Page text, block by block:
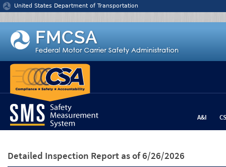
Jump to content
United States Department of Transportation
A&I
Detailed Inspection Report as of 6/26/2026